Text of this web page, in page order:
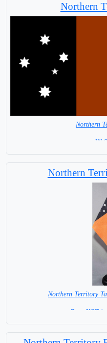
Northern
Northern
= IN
Northern
Northern Territory
Base NOT